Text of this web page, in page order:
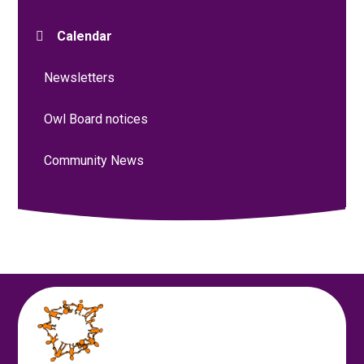
Calendar
Newsletters
Owl Board notices
Community News